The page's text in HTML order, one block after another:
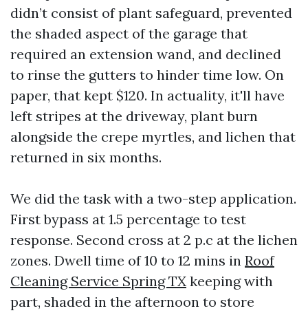
didn’t consist of plant safeguard, prevented
the shaded aspect of the garage that
required an extension wand, and declined
to rinse the gutters to hinder time low. On
paper, that kept $120. In actuality, it'll have
left stripes at the driveway, plant burn
alongside the crepe myrtles, and lichen that
returned in six months.
We did the task with a two-step application.
First bypass at 1.5 percentage to test
response. Second cross at 2 p.c at the lichen
zones. Dwell time of 10 to 12 mins in Roof
Cleaning Service Spring TX keeping with
part, shaded in the afternoon to store